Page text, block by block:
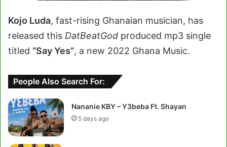
Kojo Luda, fast-rising Ghanaian musician, has
released this DatBeatGod produced mp3 single
titled “Say Yes”, a new 2022 Ghana Music.
People Also Search For:
Nananie KBY – Y3beba Ft. Shayan
5 days ago